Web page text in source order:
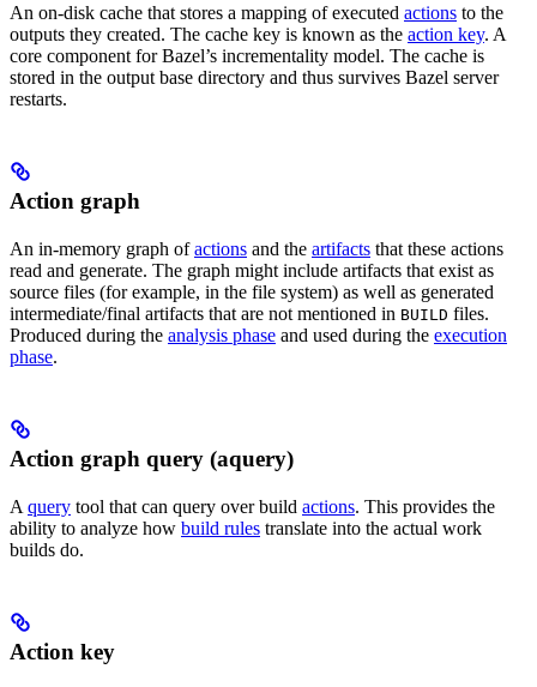
An on-disk cache that stores a mapping of executed actions to the
outputs they created. The cache key is known as the action key. A
core component for Bazel’s incrementality model. The cache is
stored in the output base directory and thus survives Bazel server
restarts.
Action graph
An in-memory graph ofactions and the artifacts that these actions
read and generate. The graph might include artifacts that exist as
source files (for example, in the file system) as well as generated
intermediate/final artifacts that are not mentioned in BUILD files.
Produced during the analysis phase and used during the execution
phase.
Action graph query (aquery)
A query tool that can query over build actions. This provides the
ability to analyze how build rules translate into the actual work
builds do.
Action key